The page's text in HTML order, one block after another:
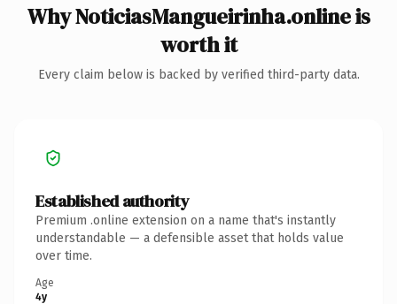
Why NoticiasMangueirinha.online is
worth it
Every claim below is backed by verified third-party data.
Established authority
Premium .online extension on a name that's instantly
understandable — a defensible asset that holds value
over time.
Age
4y